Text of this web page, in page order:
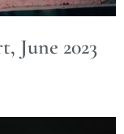
June 2023